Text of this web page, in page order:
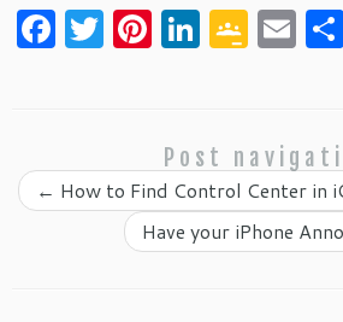
F
a
b
o
T
w
Pi
nt
es
t
Li
n
e
dI
n
G
o
gl
e
Cl
as
E
m
l
Post
← How to Find Control Center in
Have your iPhone